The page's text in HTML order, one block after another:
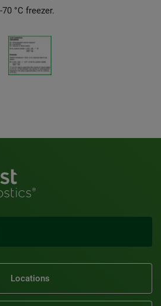
°C freezer.
Locations